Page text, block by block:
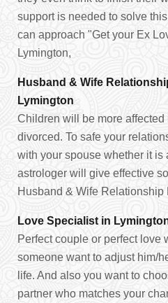
support is needed to solve
can approach "Get your Ex
Lymington,
Husband & Wife
Lymington
Children will be more
divorced. To safe your
with your spouse whether it is
astrologer will give effective
Husband & Wife Relationship
Love Specialist in
Perfect couple or perfect love
someone want to adjust him/
life. And also you want to
partner who matches your